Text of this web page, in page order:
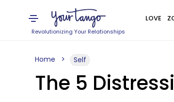
Revolutionizing Your Relationships
LOVE
Home Self
The 5